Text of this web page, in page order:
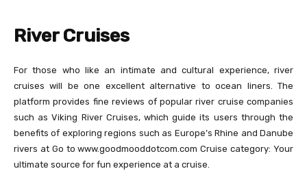
River Cruises
For those who like an intimate and cultural experience, river
cruises will be one excellent alternative to ocean liners. The
platform provides fine reviews of popular river cruise companies
such as Viking River Cruises, which guide its users through the
benefits of exploring regions such as Europe’s Rhine and Danube
rivers at Go to www.goodmooddotcom.com Cruise category: Your
ultimate source for fun experience at a cruise.